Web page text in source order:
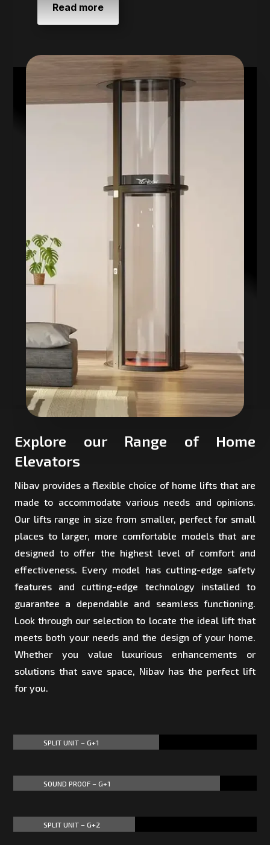
Read more
Explore our Range of Home
Elevators
Nibav provides a flexible choice of home lifts that are
made to accommodate various needs and opinions.
Our lifts range in size from smaller, perfect for small
places to larger, more comfortable models that are
designed to offer the highest level of comfort and
effectiveness. Every model has cutting-edge safety
features and cutting-edge technology installed to
guarantee a dependable and seamless functioning.
Look through our selection to locate the ideal lift that
meets both your needs and the design of your home.
Whether you value luxurious enhancements or
solutions that save space, Nibav has the perfect lift
for you.
SPLIT UNIT – G+1
SOUND PROOF – G+1
SPLIT UNIT – G+2